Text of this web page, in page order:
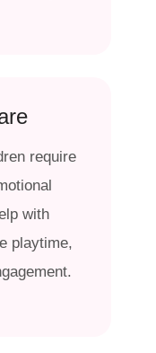
require
with
playtime,